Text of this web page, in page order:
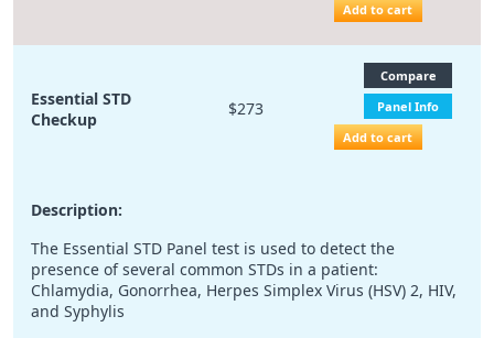
Add to cart
Essential STD
Checkup
$273
Compare
Panel Info
Add to cart
Description:
The Essential STD Panel test is used to detect the
presence of several common STDs in a patient:
Chlamydia, Gonorrhea, Herpes Simplex Virus (HSV) 2, HIV,
and Syphylis